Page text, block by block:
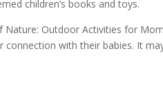
children’s books and toys.
Nature: Outdoor Activities for
connection with their babies. It